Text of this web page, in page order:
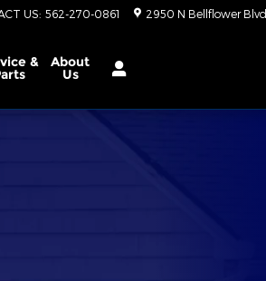
US: 562-270-0861 2950 N Bellflower Blvd
& About
Us